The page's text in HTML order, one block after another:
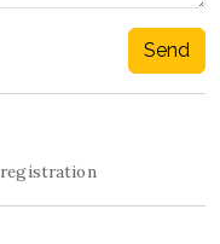
Send
registration